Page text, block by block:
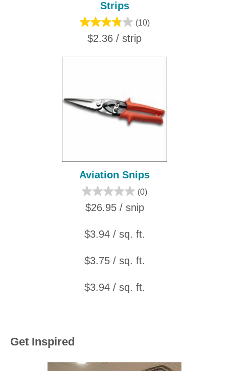
Strips
(10)
$2.36 / strip
Aviation Snips
(0)
$26.95 / snip
$3.94 / sq. ft.
$3.75 / sq. ft.
$3.94 / sq. ft.
Get Inspired
Media Carousel
Carousel with product photos. Use the previous and next buttons